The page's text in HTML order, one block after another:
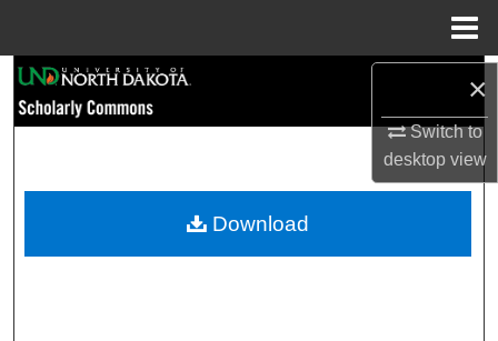
×
Switch to
desktopview
Browse Collections
My Account
Download